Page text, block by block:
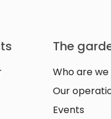
The
Who are we
Our
Events